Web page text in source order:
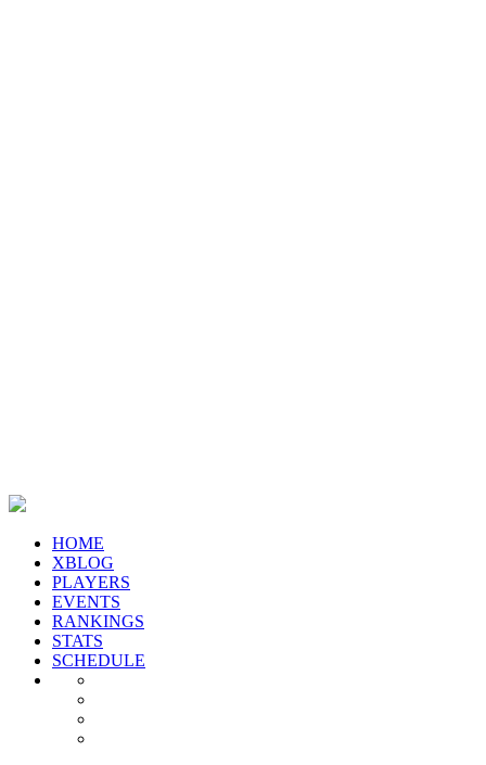
HOME
XBLOG
PLAYERS
EVENTS
RANKINGS
STATS
SCHEDULE